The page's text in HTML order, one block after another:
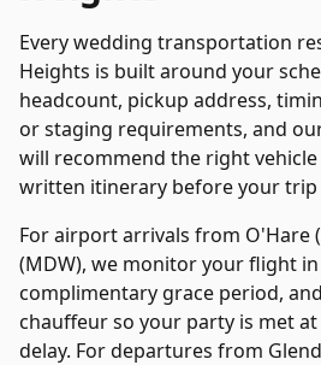
Everywedding transportation
Heights is built around your
headcount, pickup address,
or staging requirements, and
will recommend the right
written itinerary before your trip
For airport arrivals from O'Hare
(MDW), we monitor your flight
complimentary grace period,
chauffeur so your party is met
delay. For departures from